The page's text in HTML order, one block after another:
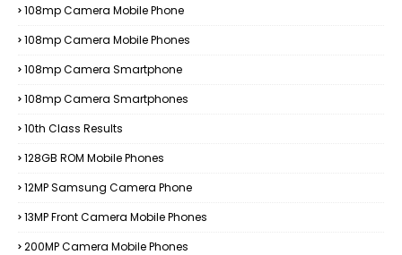
108mp Camera Mobile Phone
108mp Camera Mobile Phones
108mp Camera Smartphone
108mp Camera Smartphones
10th Class Results
128GB ROM Mobile Phones
12MP Samsung Camera Phone
13MP Front Camera Mobile Phones
200MP Camera Mobile Phones